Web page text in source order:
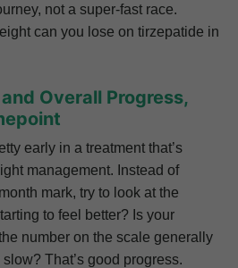
not a super-fast race.
can you lose on tirzepatide in
Overall Progress,
early in a treatment that’s
management. Instead of
mark, try to look at the
to feel better? Is your
number on the scale generally
That’s good progress.